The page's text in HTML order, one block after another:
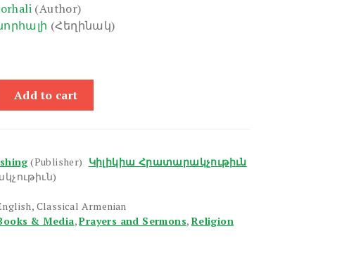
(Author)
(Հեղինակ)
Add to cart
(Publisher) Կիլիկիա Հրատարակչութիւն
Classical Armenian
& Media,Prayers and Sermons, Religion